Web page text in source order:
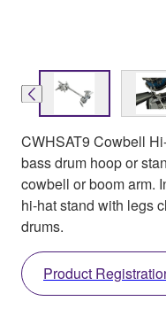
CWHSAT9 Cowbell
bass drum hoop or
cowbell or boom arm.
hi-hat stand with legs
drums.
Product